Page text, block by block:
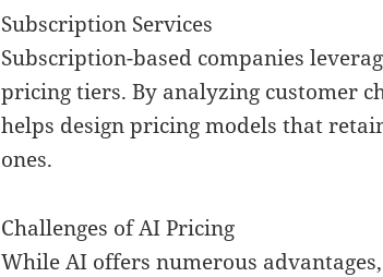
Subscription Services
Subscription-based companies
pricing tiers. By analyzing customer
helps design pricing models that
ones.
Challenges of AI Pricing
While AI offers numerous